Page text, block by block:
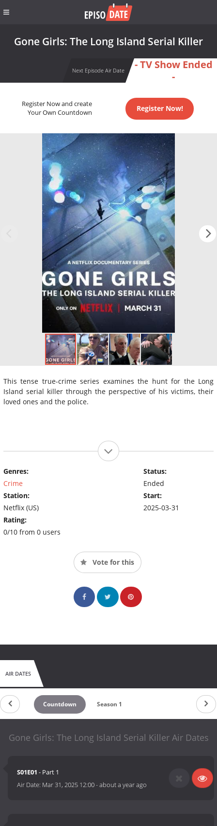
Gone Girls: The Long Island Serial Killer
Next Episode Air Date
- TV Show Ended
-
Register Now and create
Your Own Countdown
Register Now!
This tense true-crime series examines the hunt for the Long
Island serial killer through the perspective of his victims, their
loved ones and the police.
Genres:
Crime
Station:
Netflix (US)
Rating:
0/10 from 0 users
Status:
Ended
Start:
2025-03-31
Vote for this
AIR DATES
Countdown Season 1
Gone Girls: The Long Island Serial Killer Air Dates
S01E01 - Part 1
Air Date: Mar 31, 2025 12:00-about a year ago